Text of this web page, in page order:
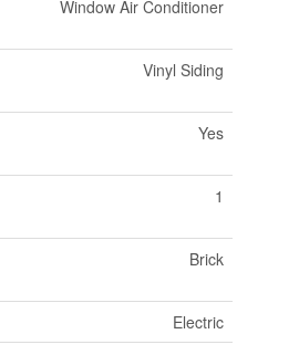
Window Air Conditioner
Vinyl Siding
Yes
1
Brick
Electric